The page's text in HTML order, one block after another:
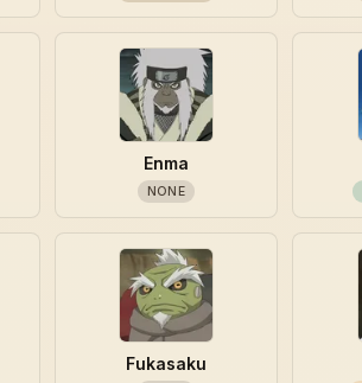
Enma
NONE
Fukasaku